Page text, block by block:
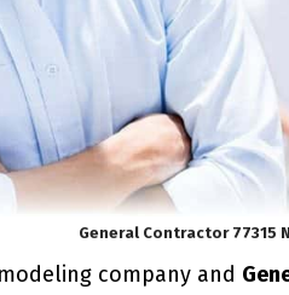
General Contractor 77315
company and